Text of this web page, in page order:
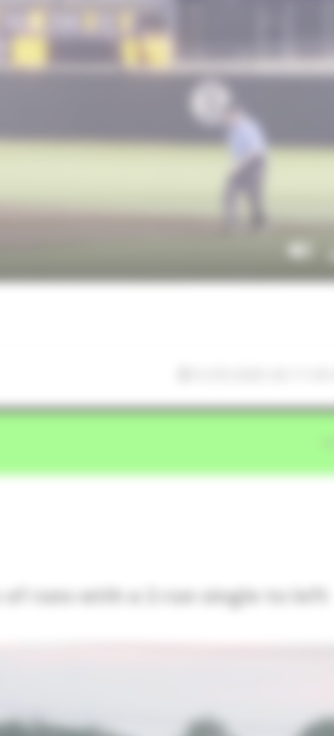
runs with a 2-run single to left